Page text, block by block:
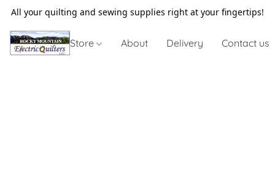
All your quilting and sewing supplies right at your fingertips!
Store About Delivery Contact us